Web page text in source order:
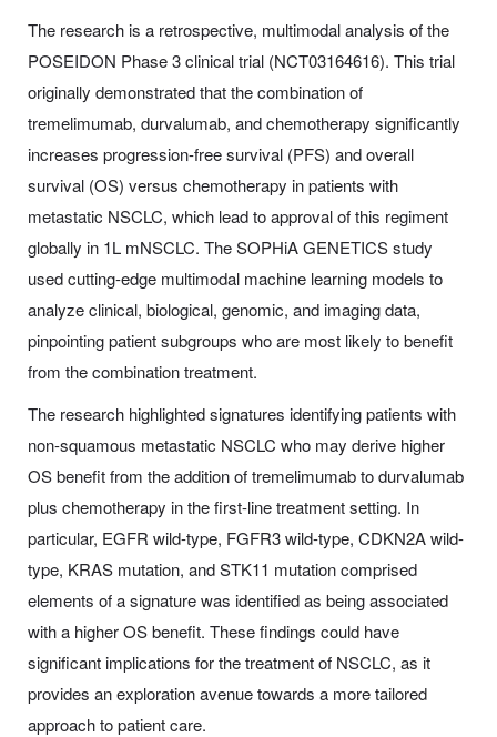
The research is a retrospective, multimodal analysis of the
POSEIDON Phase 3 clinical trial (NCT03164616). This trial
originally demonstrated that the combination of
tremelimumab, durvalumab, and chemotherapy significantly
increases progression-free survival (PFS) and overall
survival (OS) versus chemotherapy in patients with
metastatic NSCLC, which lead to approval of this regiment
globally in 1L mNSCLC. The SOPHiA GENETICS study
used cutting-edge multimodal machine learning models to
analyze clinical, biological, genomic, and imaging data,
pinpointing patient subgroups who are most likely to benefit
from the combination treatment.
The research highlighted signatures identifying patients with
non-squamous metastatic NSCLC who may derive higher
OS benefit from the addition of tremelimumab to durvalumab
plus chemotherapy in the first-line treatment setting. In
particular, EGFR wild-type, FGFR3 wild-type, CDKN2A wild-
type, KRAS mutation, and STK11 mutation comprised
elements of a signature was identified as being associated
with a higher OS benefit. These findings could have
significant implications for the treatment of NSCLC, as it
provides an exploration avenue towards a more tailored
approach to patient care.